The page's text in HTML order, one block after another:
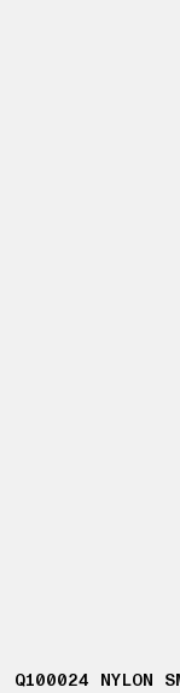
Q100024 NYLON